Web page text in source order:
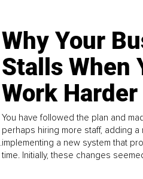
Why Your
Stalls When
Work Harder
You have followed the plan and
perhaps hiring more staff, adding a
implementing a new system that
time. Initially, these changes